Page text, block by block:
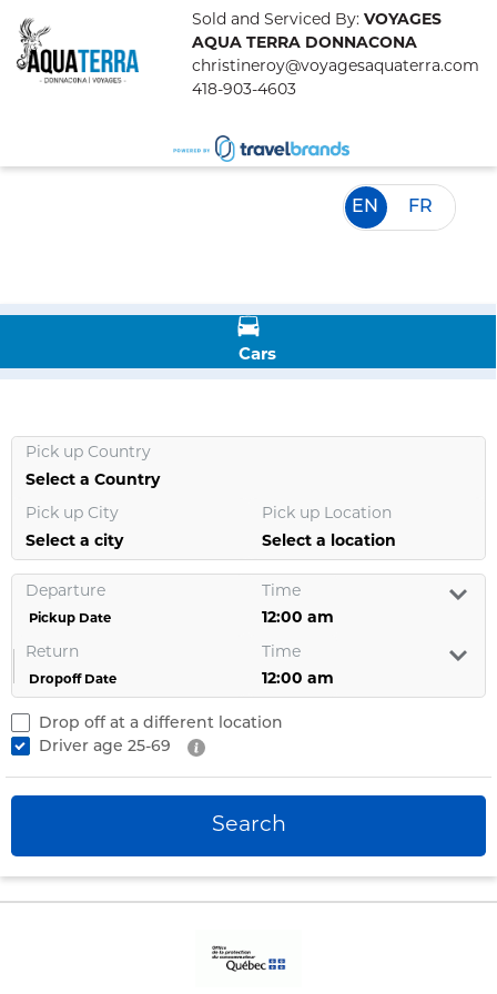
Sold and Serviced By: VOYAGES
AQUA TERRA DONNACONA
christineroy@voyagesaquaterra.com
418-903-4603
FR
EN
Cars
Pick up Country
Select a Country
Pick up City
Select a city
Pick up Location
Select a location
Departure
Pickup Date
Time
Return
Dropoff Date
Time
Drop off at a different location
Driver age 25-69
Search